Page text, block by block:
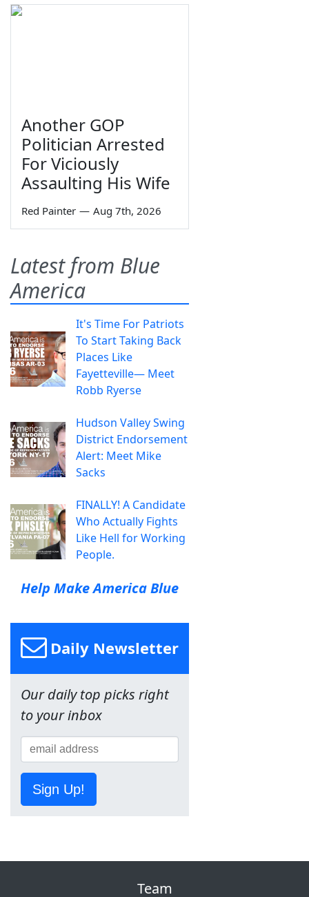
Another GOP
Politician Arrested
For Viciously
Assaulting His Wife
Red Painter — Aug 7th, 2026
Latest from Blue
America
It's Time For Patriots
To Start Taking Back
Places Like
Fayetteville— Meet
Robb Ryerse
Hudson Valley Swing
District Endorsement
Alert: Meet Mike
Sacks
FINALLY! A Candidate
Who Actually Fights
Like Hell for Working
People.
Help Make America Blue
Daily Newsletter
Our daily top picks right
to your inbox
Sign Up!
Team